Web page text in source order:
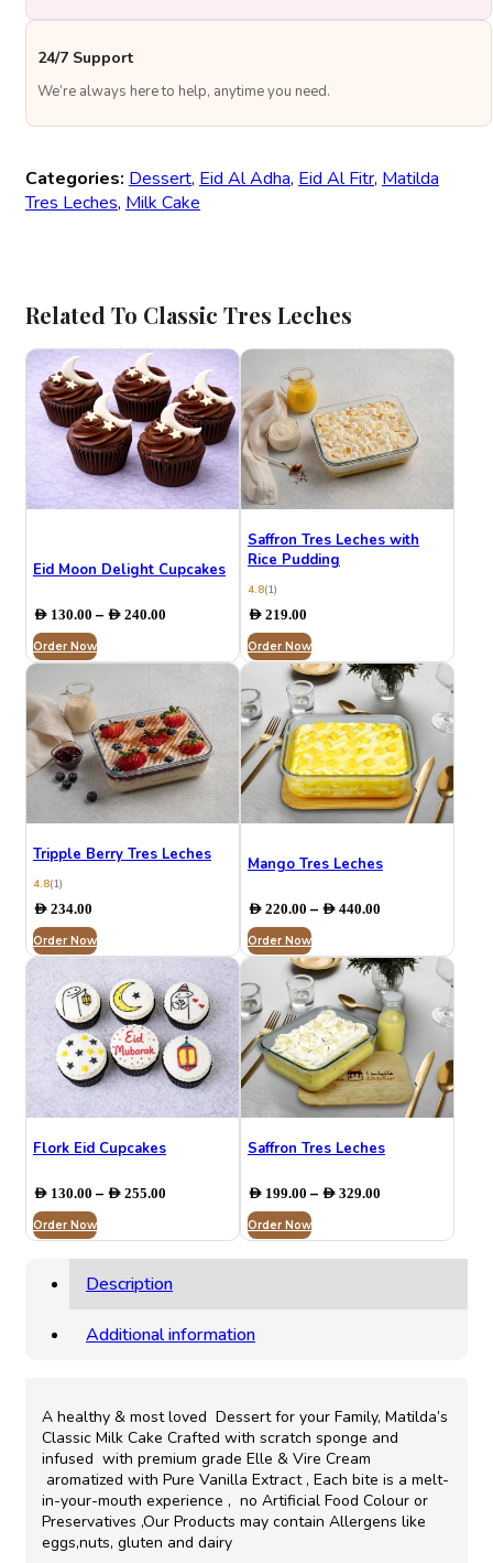
24/7 Support
We’re always here to help, anytime you need.
Categories: Dessert, Eid Al Adha, Eid Al Fitr, Matilda
Tres Leches, Milk Cake
Related To Classic Tres Leches
Eid Moon Delight Cupcakes
AED 130.00 – AED 240.00
AED 130.00
through
Order Now
Saffron Tres Leches with
Rice Pudding
4.8(1)
AED219.00
Order Now
Tripple Berry Tres Leches
4.8(1)
AED 234.00
Order Now
Mango Tres Leches
AED220.00 – AED440.00Price
through
AED 440.00
Order Now
Flork Eid Cupcakes
AED 130.00 – AED 255.00
AED 130.00
through
AED 255.00
Order Now
Saffron Tres Leches
AED199.00 – AED329.00Price
through
AED 329.00
Order Now
Description
Additional information
A healthy & most loved Dessert for your Family, Matilda’s
Classic Milk Cake Crafted with scratch sponge and
infused with premium grade Elle & Vire Cream
aromatized with Pure Vanilla Extract , Each bite is a melt-
in-your-mouth experience , no Artificial Food Colour or
Preservatives ,Our Products may contain Allergens like
eggs,nuts, gluten and dairy